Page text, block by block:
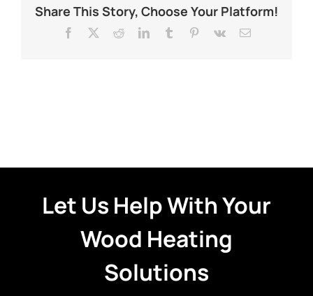
Share This Story, Choose Your Platform!
Facebook RedditLinkedInTumblr Pinterest
Vk Email
Let Us Help With Your
Wood Heating
Solutions